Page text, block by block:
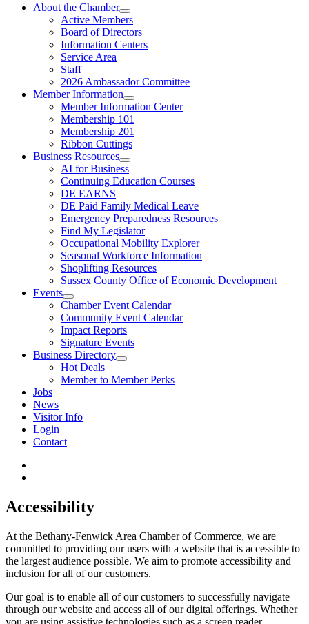
About the Chamber
Active Members
Board of Directors
Information Centers
Service Area
Staff
2026 Ambassador Committee
Member Information
Member Information Center
Membership 101
Membership 201
Ribbon Cuttings
Business Resources
AI for Business
Continuing Education Courses
DE EARNS
DE Paid Family Medical Leave
Emergency Preparedness Resources
Find My Legislator
Occupational Mobility Explorer
Seasonal Workforce Information
Shoplifting Resources
Sussex County Office of Economic Development
Events
Chamber Event Calendar
Community Event Calendar
Impact Reports
Signature Events
Business Directory
Hot Deals
Member to Member Perks
Jobs
News
Visitor Info
Login
Contact
Accessibility
At the Bethany-Fenwick Area Chamber of Commerce, we are
committed to providing our users with a website that is accessible to
the largest audience possible. We aim to promote accessibility and
inclusion for all of our customers.
Our goal is to enable all of our customers to successfully navigate
through our website and access all of our digital offerings. Whether
you are using assistive technologies such as a screen reader,